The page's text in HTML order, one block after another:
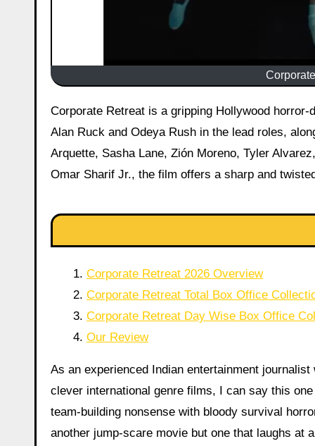
Corporate Retreat is a gripping Hollywood horror-dark comedy movie that hit theaters today, 22 May 2026. Starring
Alan Ruck and Odeya Rush in the lead roles,
Arquette, Sasha Lane, Zión Moreno, Tyler
Omar Sharif Jr., the film offers a sharp and
Corporate Retreat 2026 Overview
Corporate Retreat Total Box Office
Corporate Retreat Day Wise Box Office
Our Review
As an experienced Indian entertainment
clever international genre films, I can say this
team-building nonsense with bloody survival
another jump-scare movie but one that laughs at